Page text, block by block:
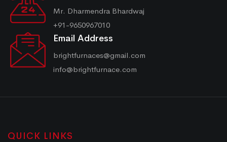
Mr. Dharmendra Bhardwaj
+91-9650967010
Email Address
brightfurnaces@gmail.com
info@brightfurnace.com
QUICK LINKS